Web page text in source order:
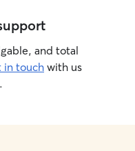
and total
in touchwith us